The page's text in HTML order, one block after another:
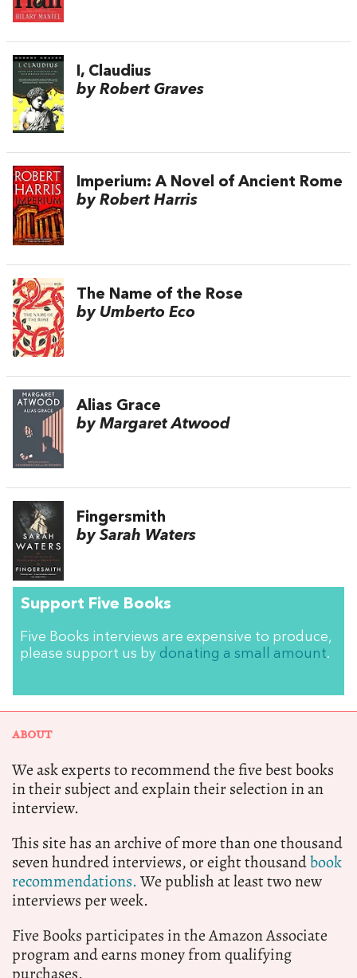
I, Claudius
by Robert Graves
Imperium: A Novel of Ancient Rome
by Robert Harris
The Name of the Rose
by Umberto Eco
Alias Grace
by Margaret Atwood
Fingersmith
by Sarah Waters
Support Five Books
Five Books interviews are expensive to produce,
please support us by donating a small amount.
ABOUT
We ask experts to recommend the five best books
in their subject and explain their selection in an
interview.
This site has an archive of more than one thousand
seven hundred interviews, or eight thousandbook
recommendations.We publish at least two new
interviews per week.
Five Books participates in the Amazon Associate
program and earns money from qualifying
purchases.